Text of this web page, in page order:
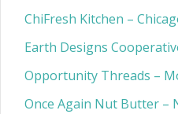
ChiFresh Kitchen –
Earth Designs
Opportunity Threads –
Once Again Nut Butter –